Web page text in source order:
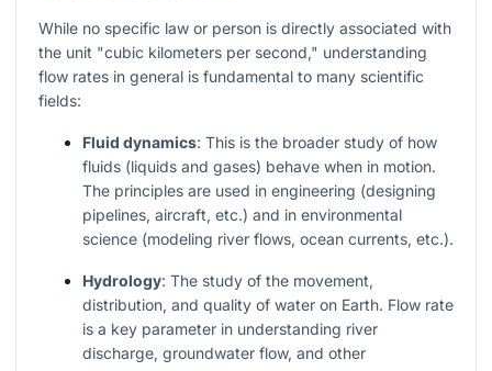
While no specific law or person is directly associated with
the unit "cubic kilometers per second," understanding
flow rates in general is fundamental to many scientific
fields:
Fluid dynamics: This is the broader study of how
fluids (liquids and gases) behave when in motion.
The principles are used in engineering (designing
pipelines, aircraft, etc.) and in environmental
science (modeling river flows, ocean currents, etc.).
Hydrology: The study of the movement,
distribution, and quality of water on Earth. Flow rate
is a key parameter in understanding river
discharge, groundwater flow, and other